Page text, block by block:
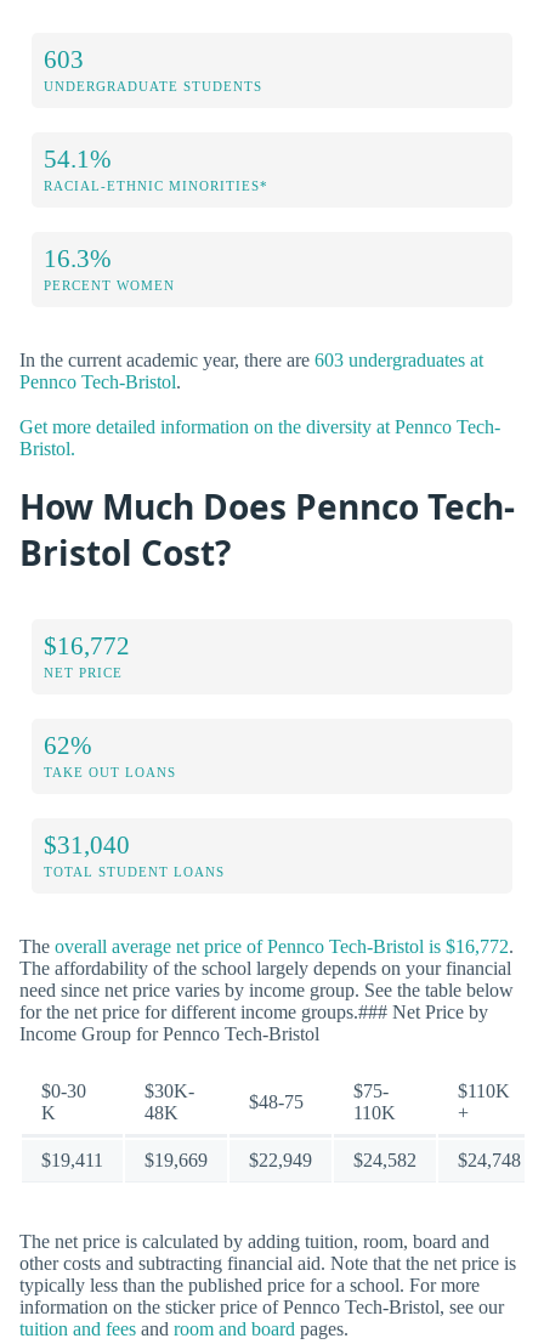
603
UNDERGRADUATE STUDENTS
54.1%
RACIAL-ETHNIC MINORITIES*
16.3%
PERCENT WOMEN
In the current academic year, there are 603 undergraduates at
Pennco Tech-Bristol.
Get more detailed information on the diversity at Pennco Tech-
Bristol.
How Much Does Pennco Tech-
Bristol Cost?
$16,772
NET PRICE
62%
TAKE OUT LOANS
$31,040
TOTAL STUDENT LOANS
The overall average net price of Pennco Tech-Bristol is $16,772.
The affordability of the school largely depends on your financial
need since net price varies by income group. See the table below
for the net price for different income groups.### Net Price by
Income Group for Pennco Tech-Bristol
$0-30
K
$30K-
48K
$48-75
$75-
110K
$110K
+
$19,411 $19,669 $22,949 $24,582 $24,748
The net price is calculated by adding tuition, room, board and
other costs and subtracting financial aid. Note that the net price is
typically less than the published price for a school. For more
information on the sticker price of Pennco Tech-Bristol, see our
tuition and fees and room and board pages.